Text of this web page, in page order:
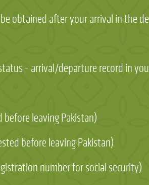
obtained after your arrival in the
- arrival/departure record in
leaving Pakistan)
before leaving Pakistan)
number for social security)